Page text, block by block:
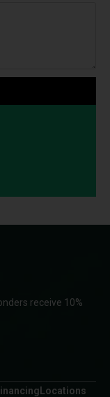
receive 10%
Locations